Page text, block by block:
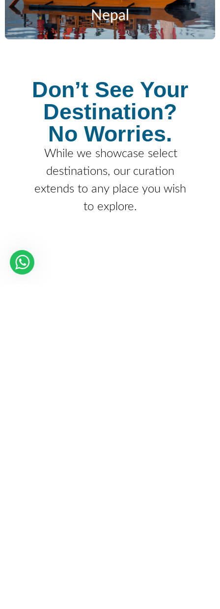
Nepal
Don’t See Your
Destination?
No Worries.
While we showcase select
destinations, our curation
extends to any place you wish
to explore.